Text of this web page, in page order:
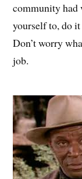
community had
yourself to, do
Don’t worry
job.